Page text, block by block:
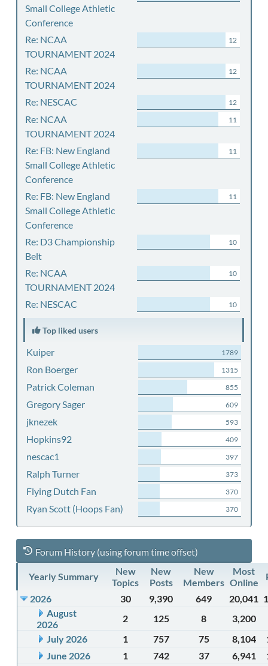
Small College Athletic
Conference
Re: NCAA
TOURNAMENT 2024
12
Re: NCAA
TOURNAMENT 2024
12
Re: NESCAC 12
Re: NCAA
TOURNAMENT 2024
11
Re: FB: New England
Small College Athletic
Conference
11
Re: FB: New England
Small College Athletic
Conference
11
Re: D3 Championship
Belt
10
Re: NCAA
TOURNAMENT 2024
10
Re: NESCAC 10
Top liked users
Kuiper 1789
Ron Boerger 1315
Patrick Coleman 855
Gregory Sager 609
jknezek 593
Hopkins92 409
nescac1 397
Ralph Turner 373
Flying Dutch Fan 370
Ryan Scott (Hoops Fan) 370
Forum History (using forum time offset)
Yearly Summary
New
Topics
New
Posts
New
Members
Most
Online
2026
30 9,390 649 20,041
August
2026
2 125 8
3,200
July 2026
1 757 75 8,104
June 2026
1 742 37 6,941